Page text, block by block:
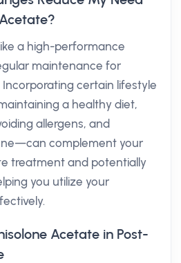
a high-performance
maintenance for
certain lifestyle
a healthy diet,
allergens, and
complement your
treatment and potentially
you utilize your
Acetate in Post-